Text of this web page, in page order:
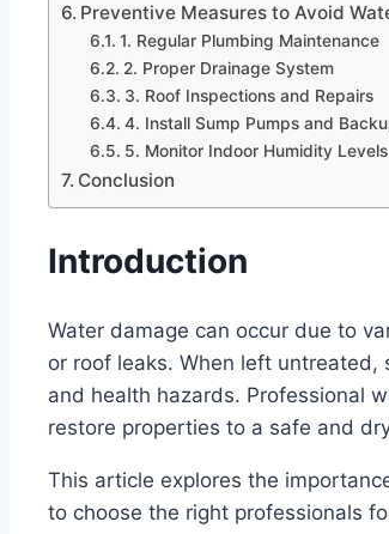
Preventive Measures to Avoid
1. Regular Plumbing Maintenance
2. Proper Drainage System
3. Roof Inspections and Repairs
4. Install Sump Pumps and
5. Monitor Indoor Humidity Levels
Conclusion
Introduction
Water damage can occur due to
or roof leaks. When left
and health hazards. Professional
restore properties to a safe and
This article explores the
to choose the right professionals